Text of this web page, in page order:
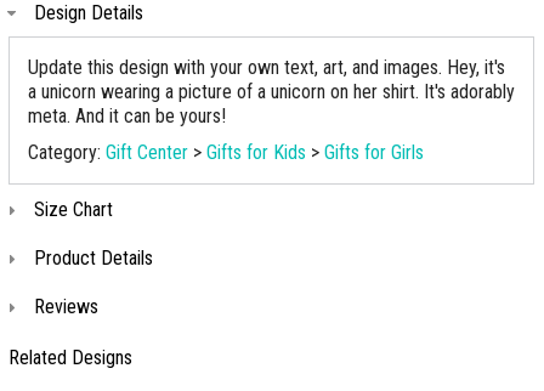
Design Details
Update this design with your own text, art, and images. Hey, it's
a unicorn wearing a picture of a unicorn on her shirt. It's adorably
meta. And it can be yours!
Category: Gift Center > Gifts for Kids > Gifts for Girls
Size Chart
Product Details
Reviews
Related Designs